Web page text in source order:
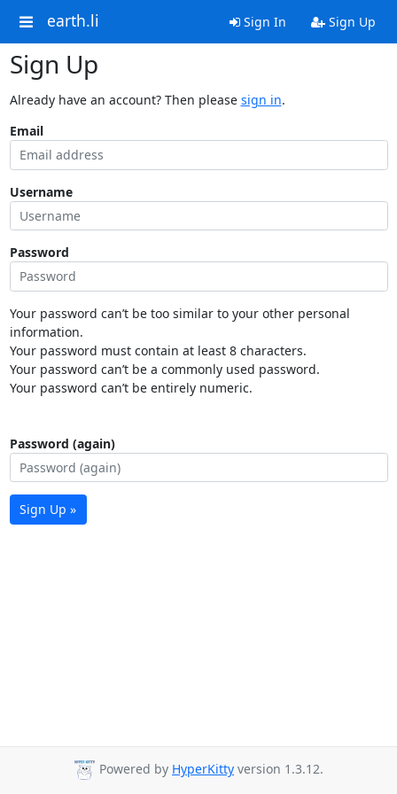
earth.li Sign In Sign Up
Sign Up
Already have an account? Then please sign in.
Email
Username
Password
Your password can’t be too similar to your other personal
information.
Your password must contain at least 8 characters.
Your password can’t be a commonly used password.
Your password can’t be entirely numeric.
Password (again)
Sign Up »
Powered by HyperKitty version 1.3.12.